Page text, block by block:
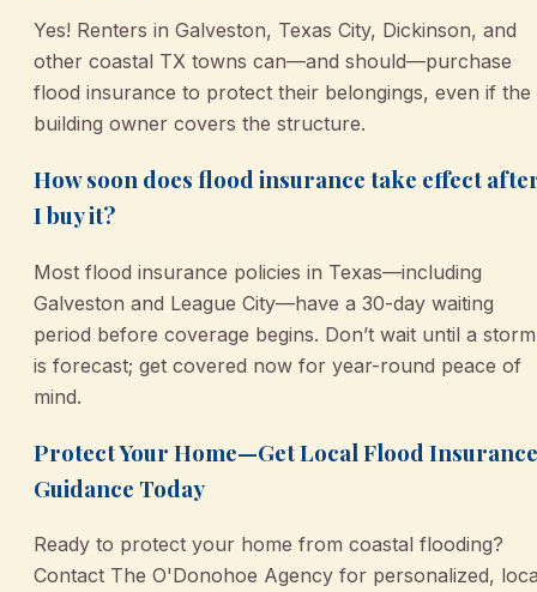
Yes! Renters in Galveston, Texas City, Dickinson, and
other coastal TX towns can—and should—purchase
flood insurance to protect their belongings, even if the
building owner covers the structure.
How soon does flood insurance take effect
I buy it?
Most flood insurance policies in Texas—including
Galveston and League City—have a 30-day waiting
period before coverage begins. Don’t wait until a storm
is forecast; get covered now for year-round peace of
mind.
Protect Your Home—Get Local Flood Insurance
Guidance Today
Ready to protect your home from coastal flooding?
Contact The O'Donohoe Agency for personalized,